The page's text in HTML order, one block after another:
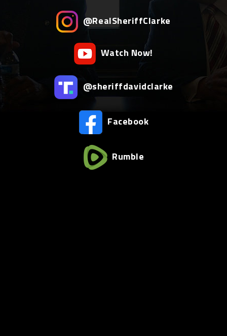
@RealSheriffClarke
Watch Now!
@sheriffdavidclarke
Facebook
Rumble